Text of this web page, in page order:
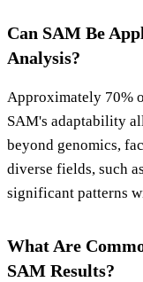
Can SAM Be
Analysis?
Approximately 70%
SAM's adaptability
beyond genomics,
diverse fields, such
significant patterns
What Are
SAM Results?